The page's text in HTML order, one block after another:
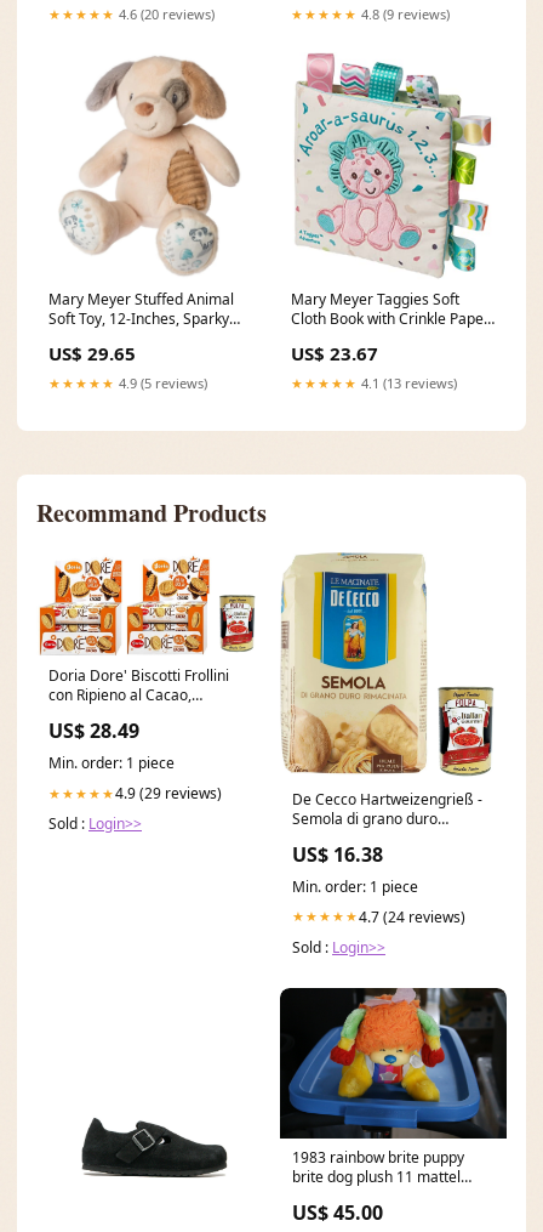
★★★★★ 4.6 (20 reviews) ★★★★★ 4.8 (9 reviews)
Mary Meyer Stuffed Animal
Soft Toy, 12-Inches, Sparky
US$ 29.65
★★★★★ 4.9 (5 reviews)
Mary Meyer Taggies Soft
Cloth Book with Crinkle Paper
Aroar-a-Saurus Pebbles
Stones & Step Stones
US$ 23.67
★★★★★ 4.1 (13 reviews)
Recommand Products
Doria Dore' Biscotti Frollini
con Ripieno al Cacao,
Kakaofüllung, Multipack 2x
BOX 20x 75g Original
italienisch inkl. Italian
Gourmet Polpa 400g Ciliegia
US$ 28.49
Min. order: 1 piece
★★★★★4.9 (29 reviews)
Sold : Login>>
De Cecco Hartweizengrieß -
Semola di grano duro
italienisch inkl. Italian
Gourmet Polpa 400g 6x 200gr
US$ 16.38
Min. order: 1 piece
★★★★★4.7 (24 reviews)
Sold : Login>>
1983 rainbow brite puppy
brite dog plush 11 mattel
US$ 45.00